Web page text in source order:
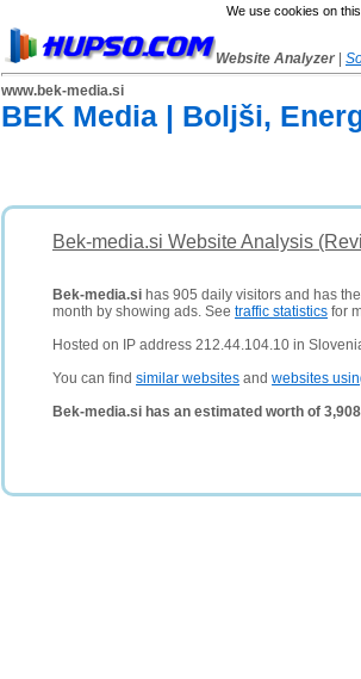
We use cookies on
Website Analyzer
www.bek-media.si
BEK Media | Boljši,
Bek-media.si Website Analysis
Bek-media.si has 905 daily visitors and has
month by showing ads. See traffic statistics for
Hosted on IP address 212.44.104.10 in
You can find similar websites and websites
Bek-media.si has an estimated worth of